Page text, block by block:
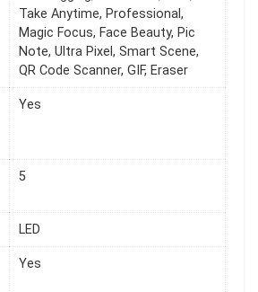
Take Anytime, Professional,
Magic Focus, Face Beauty, Pic
Note, Ultra Pixel, Smart Scene,
QR Code Scanner, GIF, Eraser
Yes
5
LED
Yes